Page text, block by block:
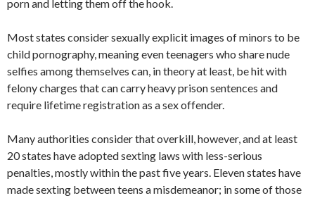
porn and letting them off the hook.
Most states consider sexually explicit images of minors to be
child pornography, meaning even teenagers who share nude
selfies among themselves can, in theory at least, be hit with
felony charges that can carry heavy prison sentences and
require lifetime registration as a sex offender.
Many authorities consider that overkill, however, and at least
20 states have adopted sexting laws with less-serious
penalties, mostly within the past five years. Eleven states have
made sexting between teens a misdemeanor; in some of those